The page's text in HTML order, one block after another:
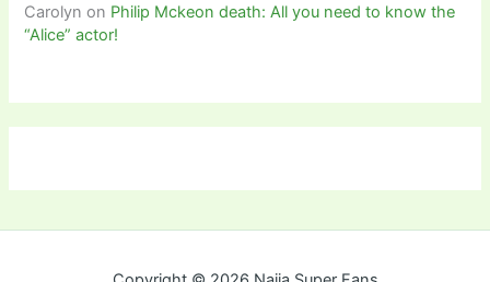
Carolyn on Philip Mckeon death: All you need to know the
“Alice” actor!